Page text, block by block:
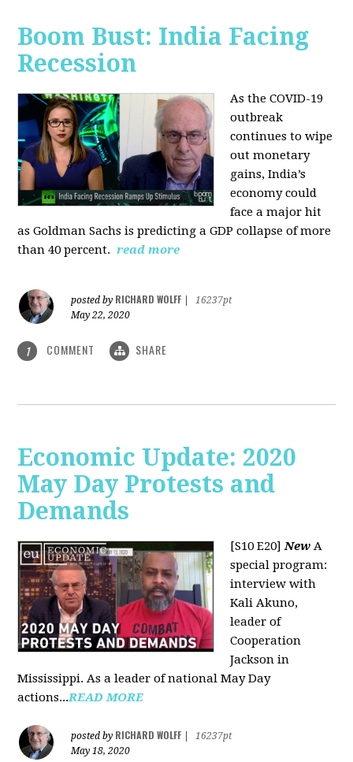
Boom Bust: India Facing
Recession
As the COVID-19
outbreak
continues to wipe
out monetary
gains, India’s
economy could
face a major hit
as Goldman Sachs is predicting a GDP collapse of more
than 40 percent. read more
posted by RICHARD WOLFF
16237pt
May 22, 2020
1 COMMENT SHARE
Economic Update: 2020
May Day Protests and
Demands
[S10 E20]New A
special program:
interview with
Kali Akuno,
leader of
Cooperation
Jackson in
Mississippi. As a leader of national May Day
actions...READ MORE
posted by RICHARD WOLFF
16237pt
May 18, 2020